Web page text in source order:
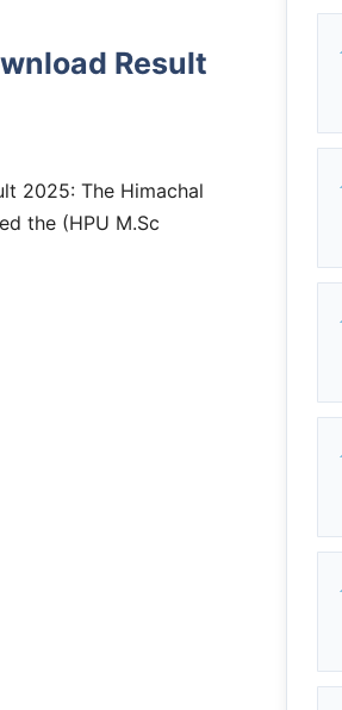
Result
2025: The Himachal
the (HPU M.Sc